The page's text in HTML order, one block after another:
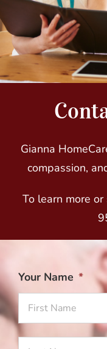
Gianna
compassion,
To learn more
Your Name *